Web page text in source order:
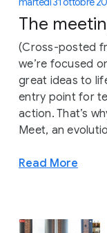
The
(Cross-posted
we’re focused
great ideas to
entry point for
action. That’s
Meet, an
Read More